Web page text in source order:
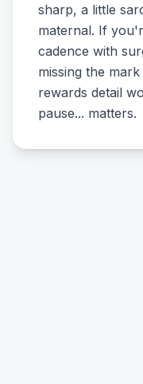
sharp, a little
maternal. If
cadence with
missing the
rewards detail
pause... matters.